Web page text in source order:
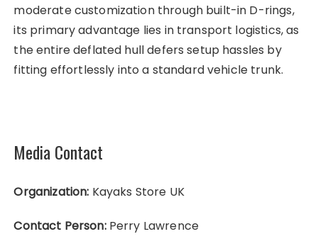
moderate customization through built-in D-rings,
its primary advantage lies in transport logistics, as
the entire deflated hull defers setup hassles by
fitting effortlessly into a standard vehicle trunk.
Media Contact
Organization: Kayaks Store UK
Contact Person:Perry Lawrence